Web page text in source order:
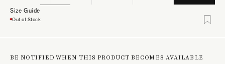
Size Guide
Out of Stock
BE NOTIFIED WHEN THIS PRODUCT BECOMES AVAILABLE